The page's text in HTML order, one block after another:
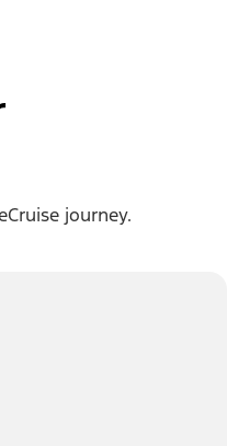
journey.